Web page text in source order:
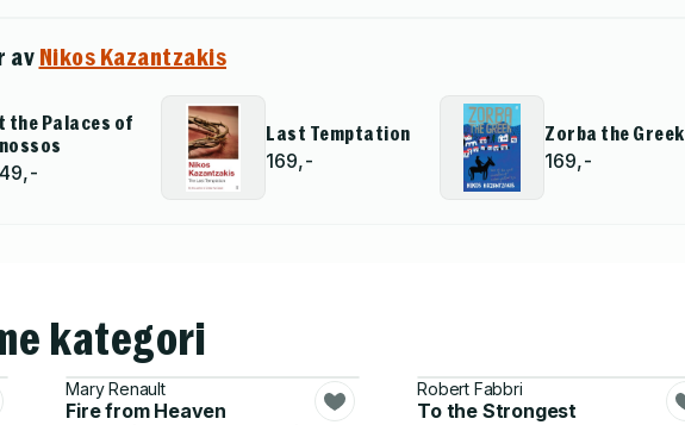
av Nikos Kazantzakis
the Palaces of
Last Temptation
169,-
Zorba the Greek
169,-
kategori
Mary Renault
Fire from Heaven
Robert Fabbri
To the Strongest